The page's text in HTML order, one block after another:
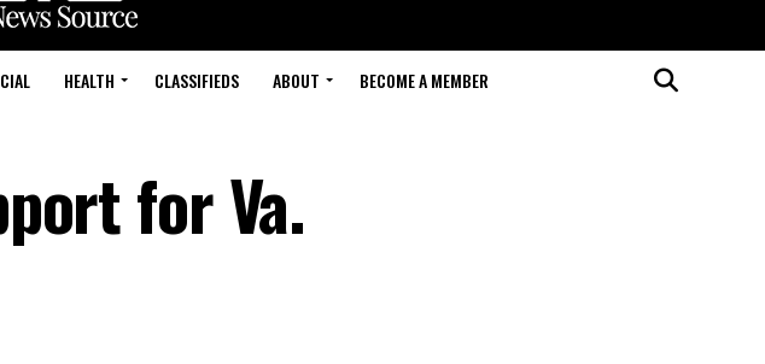
HEALTH CLASSIFIEDS ABOUT BECOME A MEMBER
for Va.